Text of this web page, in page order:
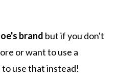
brand but if you don't
or want to use a
use that instead!